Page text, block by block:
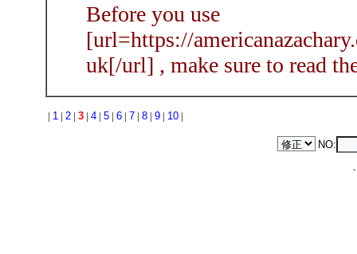
Before you use
[url=https://
uk[/url] , make sure to read
| 1 | 2| 3| 4| 5| 6| 7| 8| 9| 10|
NO:
-